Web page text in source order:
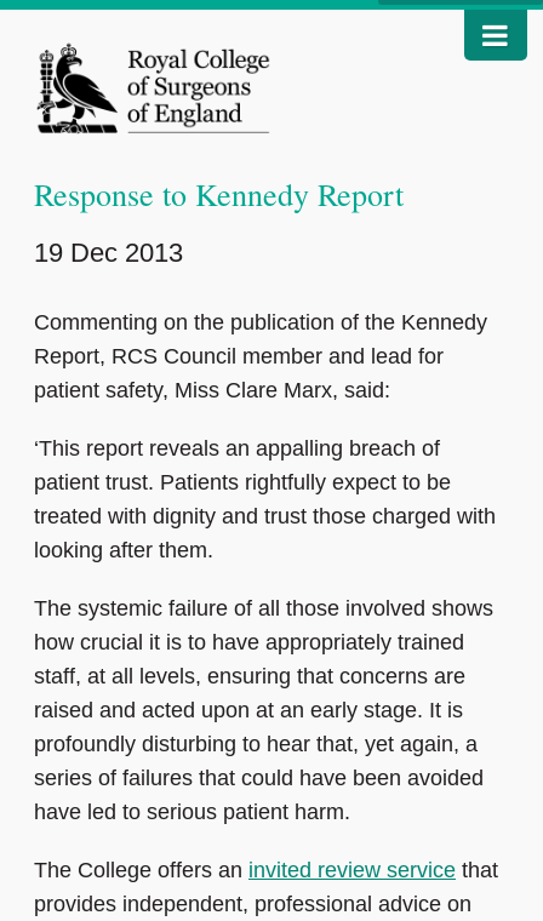
Response to Kennedy Report
19 Dec 2013
Commenting on the publication of the Kennedy
Report, RCS Council member and lead for
patient safety, Miss Clare Marx, said:
‘This report reveals an appalling breach of
patient trust. Patients rightfully expect to be
treated with dignity and trust those charged with
looking after them.
The systemic failure of all those involved shows
how crucial it is to have appropriately trained
staff, at all levels, ensuring that concerns are
raised and acted upon at an early stage. It is
profoundly disturbing to hear that, yet again, a
series of failures that could have been avoided
have led to serious patient harm.
The College offers an invited review service that
provides independent, professional advice on